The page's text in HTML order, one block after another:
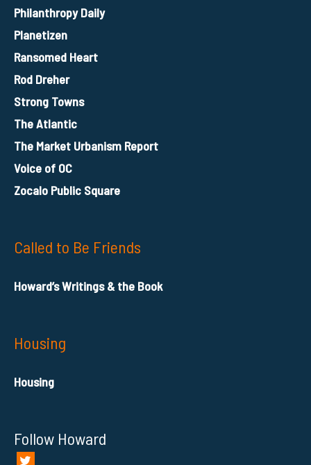
Philanthropy Daily
Planetizen
Ransomed Heart
Rod Dreher
Strong Towns
The Atlantic
The Market Urbanism Report
Voice of OC
Zocalo Public Square
Called to Be Friends
Howard’s Writings & the Book
Housing
Housing
Follow Howard